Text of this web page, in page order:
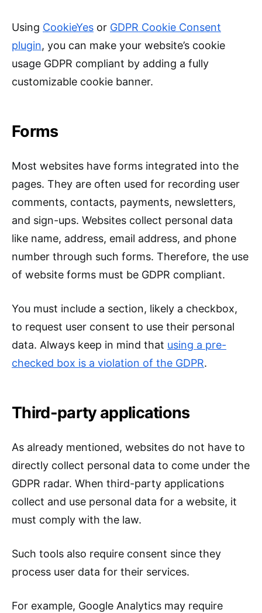
Using CookieYes or GDPR Cookie Consent
plugin, you can make your website’s cookie
usage GDPR compliant by adding a fully
customizable cookie banner.
Forms
Most websites have forms integrated into the
pages. They are often used for recording user
comments, contacts, payments, newsletters,
and sign-ups. Websites collect personal data
like name, address, email address, and phone
number through such forms. Therefore, the use
of website forms must be GDPR compliant.
You must include a section, likely a checkbox,
to request user consent to use their personal
data. Always keep in mind that using a pre-
checked box is a violation of the GDPR.
Third-party applications
As already mentioned, websites do not have to
directly collect personal data to come under the
GDPR radar. When third-party applications
collect and use personal data for a website, it
must comply with the law.
Such tools also require consent since they
process user data for their services.
For example, Google Analytics may require